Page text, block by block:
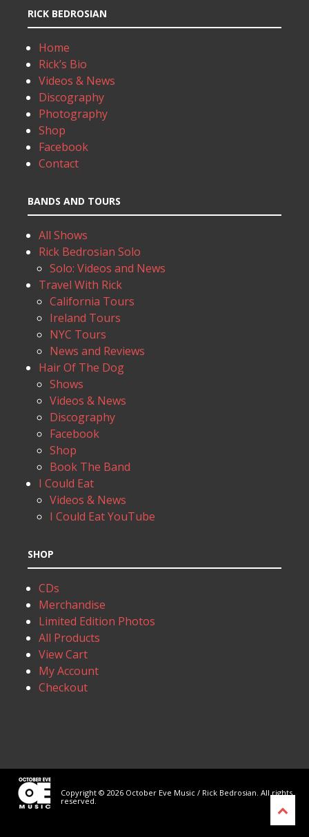
RICK BEDROSIAN
Home
Rick’s Bio
Videos & News
Discography
Photography
Shop
Facebook
Contact
BANDS AND TOURS
All Shows
Rick Bedrosian Solo
Solo: Videos and News
Travel With Rick
California Tours
Ireland Tours
NYC Tours
News and Reviews
Hair Of The Dog
Shows
Videos & News
Discography
Facebook
Shop
Book The Band
I Could Eat
Videos & News
I Could Eat YouTube
SHOP
CDs
Merchandise
Limited Edition Photos
All Products
View Cart
My Account
Checkout
Copyright © 2026 October Eve Music / Rick Bedrosian. All rights
reserved.